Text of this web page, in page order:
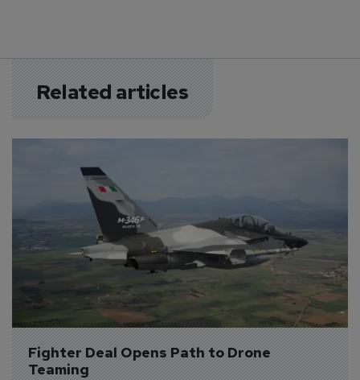
Related articles
Fighter Deal Opens Path to Drone
Teaming